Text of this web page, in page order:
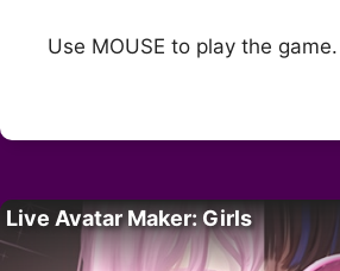
Use MOUSE to play the game.
Live Avatar Maker: Girls